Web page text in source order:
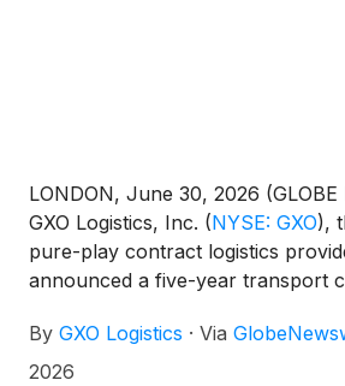
LONDON, June 30, 2026
GXO Logistics, Inc. (NYSE: GXO),
pure-play contract logistics
announced a five-year transport
consumer co-operatives,
chain partnership into its second
By GXO Logistics · Via
2026